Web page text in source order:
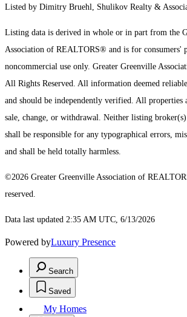
Listed by Dimitry Bruehl, Shulikov Realty &
Listing data is derived in whole or in part from the
Association of REALTORS® and is for consumers'
noncommercial use only. Greater Greenville
All Rights Reserved. All information deemed
and should be independently verified. All properties
sale, change, or withdrawal. Neither listing
shall be responsible for any typographical errors,
and shall be held totally harmless.
©2026 Greater Greenville Association of
reserved.
Data last updated 2:35 AM UTC, 6/13/2026
Powered byLuxury Presence
Search
Saved
My Homes